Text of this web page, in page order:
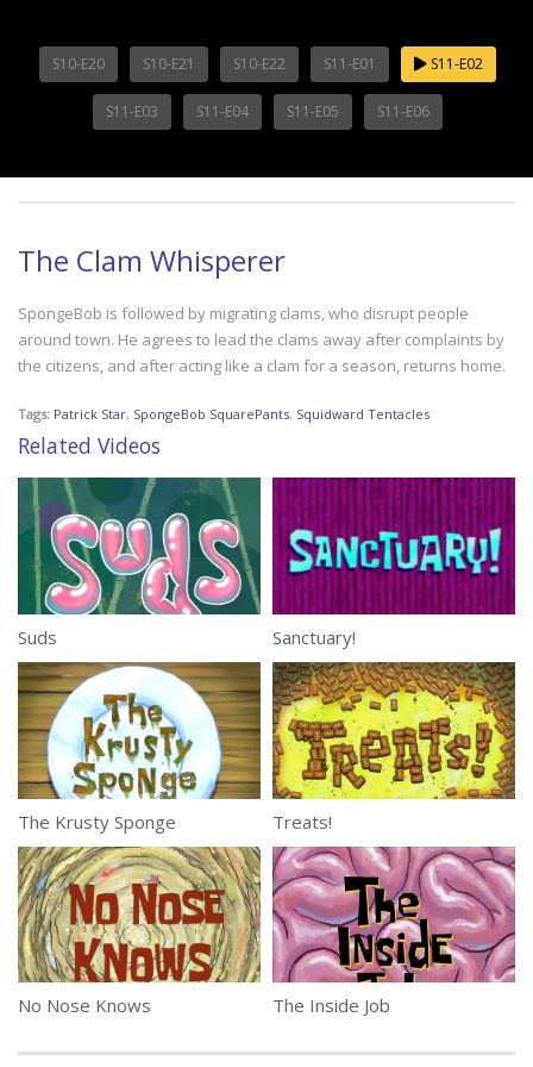
S10-E20 S10-E21 S10-E22 S11-E01 S11-E02
S11-E03 S11-E04 S11-E05 S11-E06
The Clam Whisperer
SpongeBob is followed by migrating clams, who disrupt people
around town. He agrees to lead the clams away after complaints by
the citizens, and after acting like a clam for a season, returns home.
Tags: Patrick Star, SpongeBob SquarePants, Squidward Tentacles
Related Videos
Suds Sanctuary!
The Krusty Sponge Treats!
No Nose Knows The Inside Job